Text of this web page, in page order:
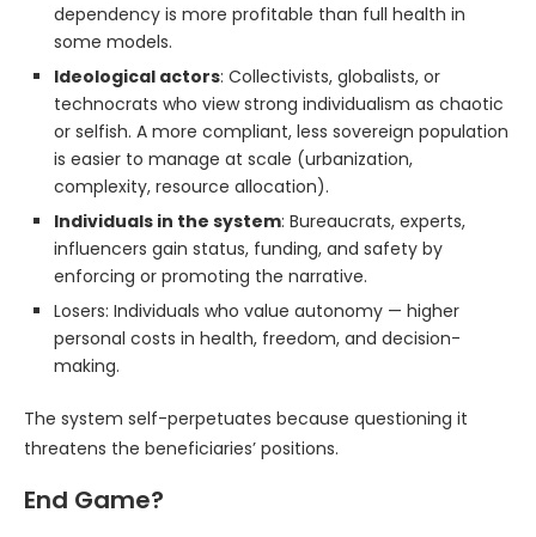
dependency is more profitable than full health in
some models.
Ideological actors: Collectivists, globalists, or
technocrats who view strong individualism as chaotic
or selfish. A more compliant, less sovereign population
is easier to manage at scale (urbanization,
complexity, resource allocation).
Individuals in the system: Bureaucrats, experts,
influencers gain status, funding, and safety by
enforcing or promoting the narrative.
Losers: Individuals who value autonomy — higher
personal costs in health, freedom, and decision-
making.
The system self-perpetuates because questioning it
threatens the beneficiaries’ positions.
End Game?